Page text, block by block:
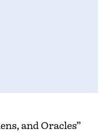
and Oracles”